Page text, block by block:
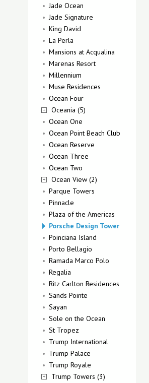
Jade Ocean
Jade Signature
King David
La Perla
Mansions at Acqualina
Marenas Resort
Millennium
Muse Residences
Ocean Four
Oceania (5)
Ocean One
Ocean Point Beach Club
Ocean Reserve
Ocean Three
Ocean Two
Ocean View (2)
Parque Towers
Pinnacle
Plaza of the Americas
Porsche Design Tower
Poinciana Island
Porto Bellagio
Ramada Marco Polo
Regalia
Ritz Carlton Residences
Sands Pointe
Sayan
Sole on the Ocean
St Tropez
Trump International
Trump Palace
Trump Royale
Trump Towers (3)